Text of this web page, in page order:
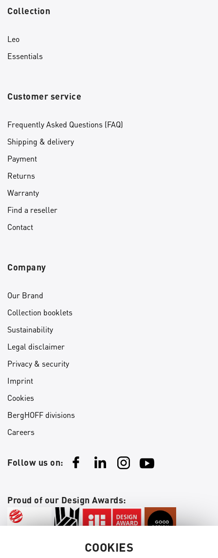
COOKIES
Collection
Leo
Essentials
Customer service
Frequently Asked Questions (FAQ)
Shipping & delivery
Payment
Returns
Warranty
Find a reseller
Contact
Company
Our Brand
Collection booklets
Sustainability
Legal disclaimer
Privacy & security
Imprint
Cookies
BergHOFF divisions
Careers
Follow us on:
Proud of our Design Awards: